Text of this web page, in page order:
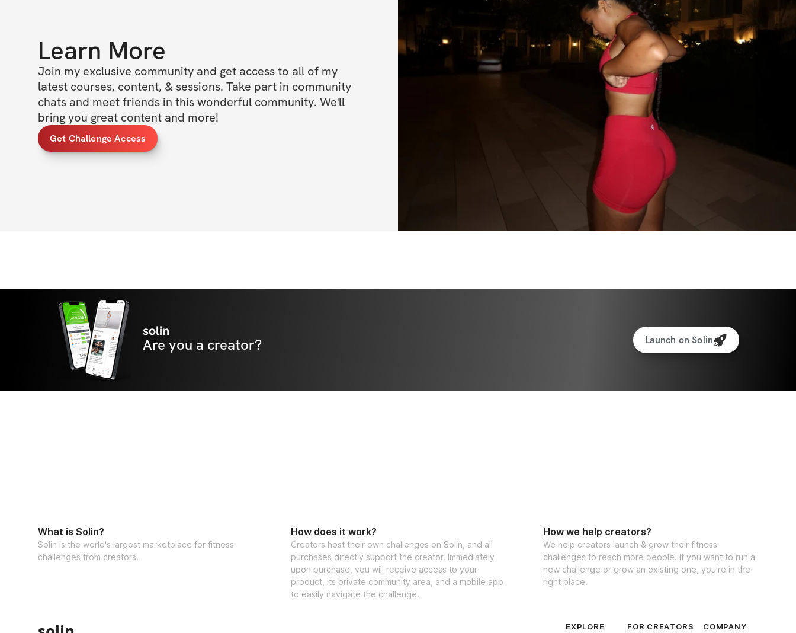
✔️ Cardio Progression Plan – Increase endurance without
sacrificing muscle
✔️ Performance-Based Training – Improve both aesthetics
✔️ Video demonstrations for every movement
✔️ Sets, reps, & exercise guidance
✔️ Nutrition guidance to help you make healthier choices
✔️ Access to a vibrant community of like-minded women
who are on the same journey!
✅ Video demonstrations for every movement
Carefully Designed 8 Week Program
One-time purchase for lifetime access
Open to all fitness levels worldwide!
Learn More
Join my exclusive community and get access to all of my
latest courses, content, & sessions. Take part in community
chats and meet friends in this wonderful community. We'll
bring you great content and more!
Get Challenge Access
solin
Are you a creator? Launch on Solin
What is Solin?
Solin is the world's largest marketplace for fitness
challenges from creators.
How does it work?
Creators host their own challenges on Solin, and all
purchases directly support the creator. Immediately
upon purchase, you will receive access to your
product, its private community area, and a mobile app
to easily navigate the challenge.
How we help creators?
We help creators launch & grow their fitness
challenges to reach more people. If you want to run a
new challenge or grow an existing one, you're in the
right place.
EXPLORE FOR CREATORS COMPANY